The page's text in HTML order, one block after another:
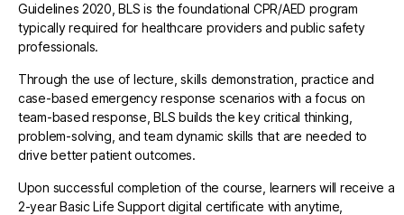
Guidelines 2020, BLS is the foundational CPR/AED program
typically required for healthcare providers and public safety
professionals.
Through the use of lecture, skills demonstration, practice and
case-based emergency response scenarios with a focus on
team-based response, BLS builds the key critical thinking,
problem-solving, and team dynamic skills that are needed to
drive better patient outcomes.
Upon successful completion of the course, learners will receive a
2-year Basic Life Support digital certificate with anytime,